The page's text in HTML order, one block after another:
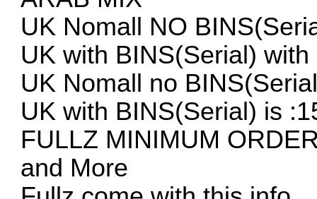
UK Nomall NO
UK with BINS(Serial)
UK Nomall no
UK with BINS(Serial) is
FULLZ MINIMUM
and More